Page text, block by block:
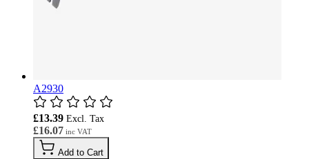
A2930
£16.07
£13.39
Add to Cart